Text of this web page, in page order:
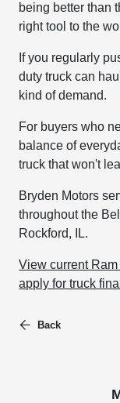
being better than
right tool to the
If you regularly
duty truck can
kind of demand.
For buyers who
balance of
truck that won't
Bryden Motors
throughout the
Rockford, IL.
View current
apply for truck
Back